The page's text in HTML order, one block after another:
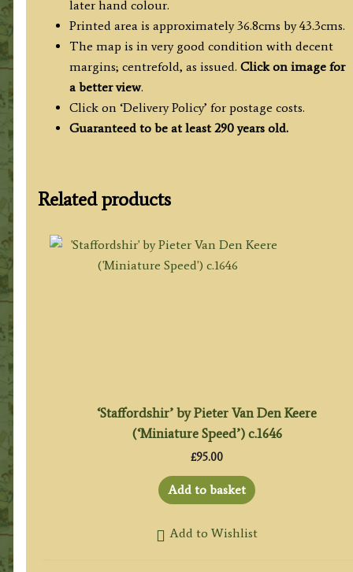
later hand colour.
Printed area is approximately 36.8cms by 43.3cms.
The map is in very good condition with decent
margins; centrefold, as issued. Click on image for
a better view.
Click on ‘Delivery Policy’ for postage costs.
Guaranteed to be at least 290 years old.
Related products
‘Staffordshir’ by Pieter Van Den Keere
(‘Miniature Speed’) c.1646
£95.00
Add to basket
Add to Wishlist